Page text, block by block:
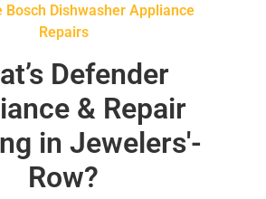
Dishwasher Appliance
Repairs
Defender
& Repair
in Jewelers'-
Row?